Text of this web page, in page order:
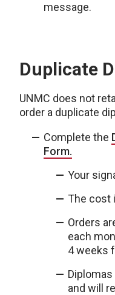
message.
Duplicate
UNMC does not
order a duplicate
Complete the
Form.
Your
The cost
Orders
each
4 weeks
Diplomas
and will